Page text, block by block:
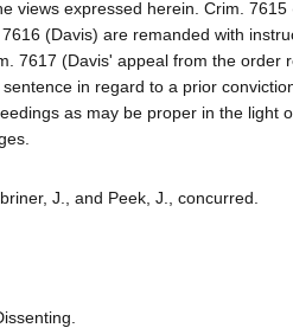
views expressed herein. Crim.
(Davis) are remanded with
7617 (Davis' appeal from the order
in regard to a prior
as may be proper in the light
J., and Peek, J., concurred.